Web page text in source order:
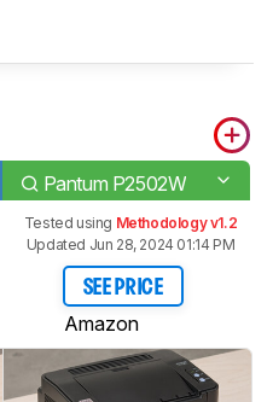
Pantum P2502W
Tested using Methodology v1.2
Updated Jun 28, 2024 01:14 PM
SEE PRICE
Amazon